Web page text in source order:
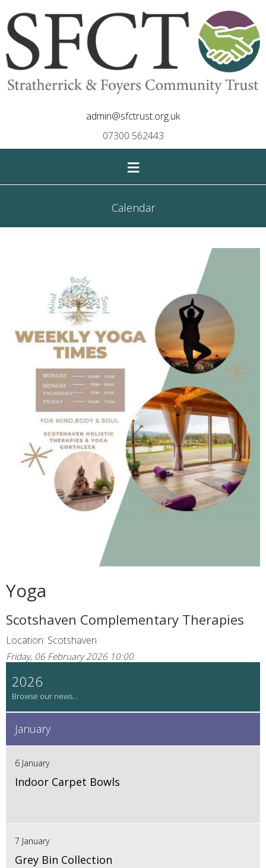
admin@sfctrust.org.uk
07300 562443
≡
Calendar
Yoga
Scotshaven Complementary Therapies
Location: Scotshaven
Friday, 06 February 2026 10:00
2026
January
6 January
Indoor Carpet Bowls
7 January
Grey Bin Collection